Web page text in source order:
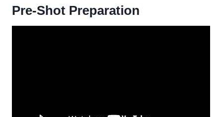
Pre-Shot Preparation